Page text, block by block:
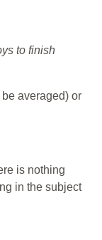
to finish
averaged) or
is nothing
in the subject